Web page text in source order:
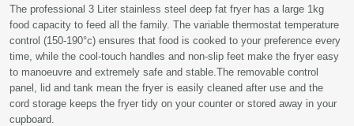
The professional 3 Liter stainless steel deep fat fryer has a large 1kg
food capacity to feed all the family. The variable thermostat temperature
control (150-190°c) ensures that food is cooked to your preference every
time, while the cool-touch handles and non-slip feet make the fryer easy
to manoeuvre and extremely safe and stable.The removable control
panel, lid and tank mean the fryer is easily cleaned after use and the
cord storage keeps the fryer tidy on your counter or stored away in your
cupboard.